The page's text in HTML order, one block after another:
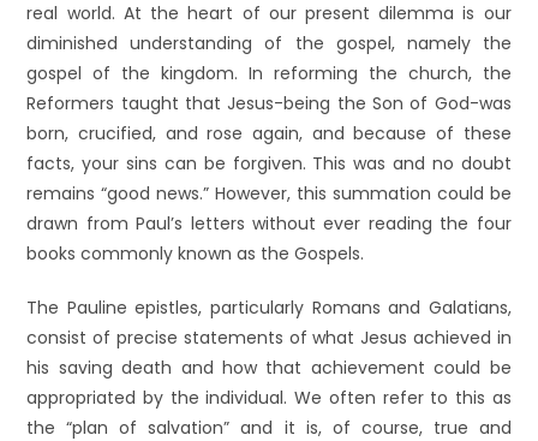
real world. At the heart of our present dilemma is our
diminished understanding of the gospel, namely the
gospel of the kingdom. In reforming the church, the
Reformers taught that Jesus-being the Son of God-was
born, crucified, and rose again, and because of these
facts, your sins can be forgiven. This was and no doubt
remains “good news.” However, this summation could be
drawn from Paul’s letters without ever reading the four
books commonly known as the Gospels.
The Pauline epistles, particularly Romans and Galatians,
consist of precise statements of what Jesus achieved in
his saving death and how that achievement could be
appropriated by the individual. We often refer to this as
the “plan of salvation” and it is, of course, true and